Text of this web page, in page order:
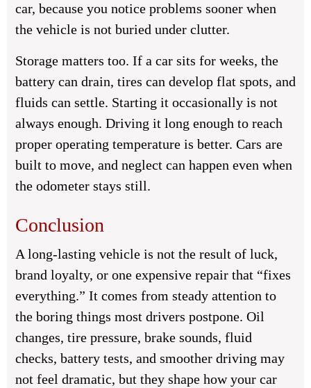
car, because you notice problems sooner when
the vehicle is not buried under clutter.
Storage matters too. If a car sits for weeks, the
battery can drain, tires can develop flat spots, and
fluids can settle. Starting it occasionally is not
always enough. Driving it long enough to reach
proper operating temperature is better. Cars are
built to move, and neglect can happen even when
the odometer stays still.
Conclusion
A long-lasting vehicle is not the result of luck,
brand loyalty, or one expensive repair that “fixes
everything.” It comes from steady attention to
the boring things most drivers postpone. Oil
changes, tire pressure, brake sounds, fluid
checks, battery tests, and smoother driving may
not feel dramatic, but they shape how your car